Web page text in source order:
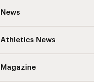
News
Athletics News
Magazine